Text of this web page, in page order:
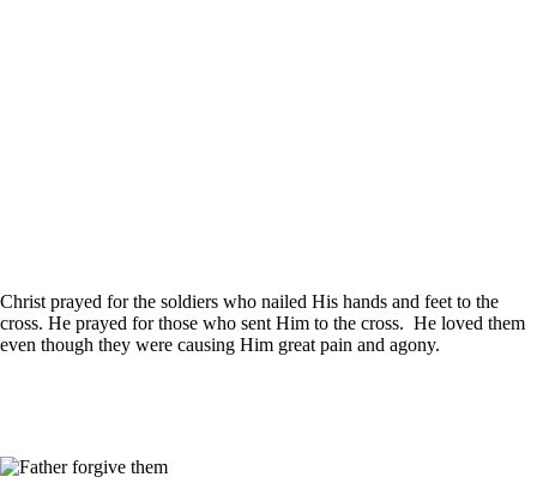
Christ prayed for the soldiers who nailed His hands and feet to the
cross. He prayed for those who sent Him to the cross. He loved them
even though they were causing Him great pain and agony.